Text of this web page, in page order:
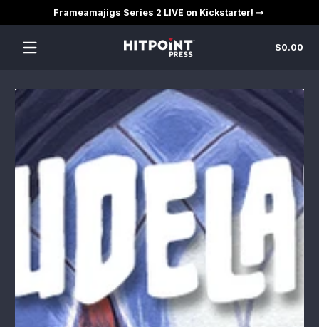
Skip to contentFrameamajigs Series 2 LIVE on Kickstarter!
$0.00
Skip to content